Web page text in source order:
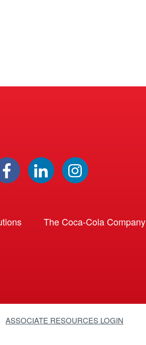
The Coca-Cola Company
ASSOCIATE RESOURCES LOGIN